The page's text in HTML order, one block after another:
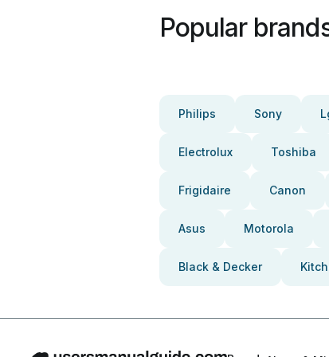
Popular
Philips Sony
Electrolux Toshiba
Frigidaire Canon
Asus Motorola
Black & Decker